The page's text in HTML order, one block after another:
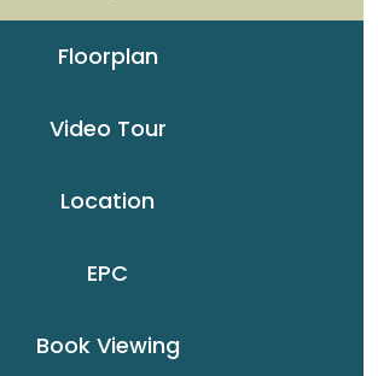
Floorplan
Video Tour
Location
EPC
Book Viewing